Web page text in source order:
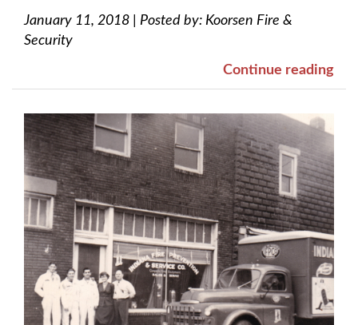
January 11, 2018 Posted by: Koorsen Fire &
Security
Continue reading